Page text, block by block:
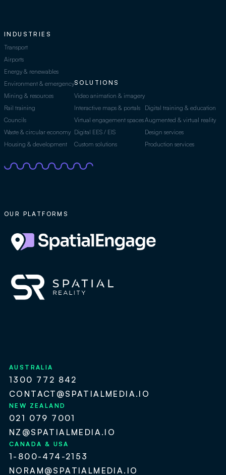
INDUSTRIES
Transport
Airports
Energy & renewables
Environment & emergency
Mining & resources
Rail training
Councils
Waste & circular economy
Housing & development
SOLUTIONS
Video animation & imagery
Interactive maps & portals
Virtual engagement spaces
Digital EES / EIS
Custom solutions
Digital training & education
Augmented & virtual reality
Design services
Production services
OUR PLATFORMS
AUSTRALIA
1300 772 842
CONTACT@SPATIALMEDIA.IO
NEW ZEALAND
021 079 7001
NZ@SPATIALMEDIA.IO
CANADA & USA
1-800-474-2153
NORAM@SPATIALMEDIA.IO